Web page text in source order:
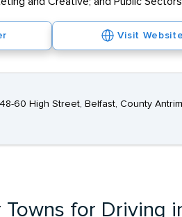
Visit Website
60 High Street, Belfast, County
Towns for Driving